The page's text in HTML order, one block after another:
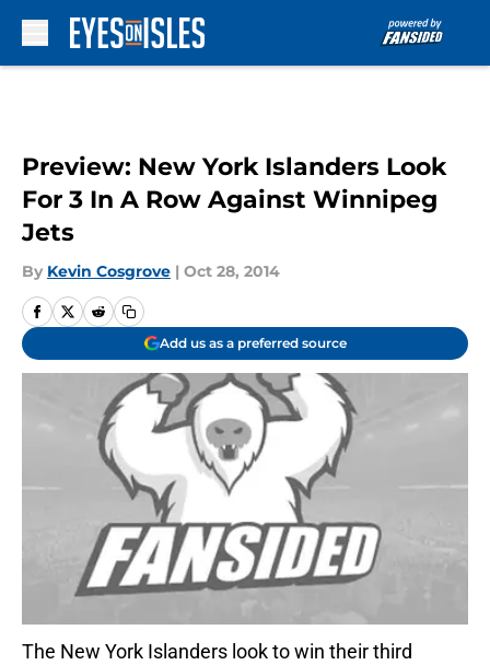
Preview: New York Islanders Look
For 3 In A Row Against Winnipeg
Jets
By Kevin Cosgrove | Oct 28, 2014
Add us as a preferred source
The New York Islanders look to win their third